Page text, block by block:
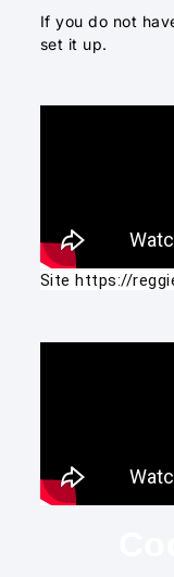
If you do not
set it up.
Site https://